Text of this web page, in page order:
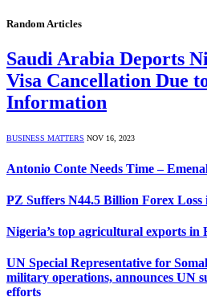
Random Articles
Saudi Arabia Deports
Visa Cancellation Due
Information
BUSINESS MATTERS NOV 16, 2023
Antonio Conte Needs Time –
PZ Suffers N44.5 Billion Forex Loss
Nigeria’s top agricultural exports in
UN Special Representative for
military operations, announces UN
efforts